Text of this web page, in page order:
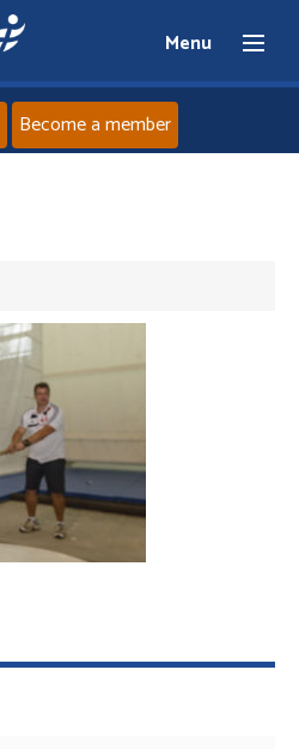
Menu
News
Events
Athletes
Clubs
Become a member